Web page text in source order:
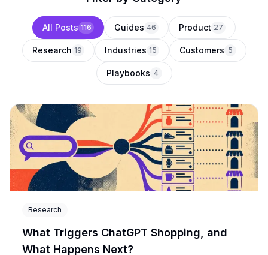
All Posts 116 Guides 46 Product 27
Research 19 Industries 15 Customers 5
Playbooks 4
Research
What Triggers ChatGPT Shopping, and
What Happens Next?